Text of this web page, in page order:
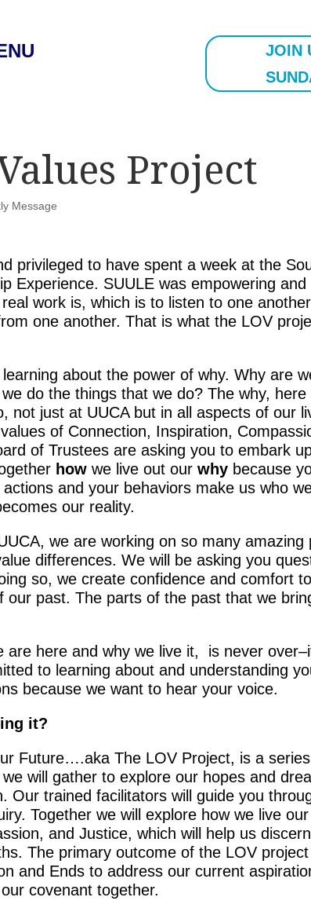
JOIN
Project
Message
privileged to have spent a week at the
Experience. SUULE was empowering
work is, which is to listen to one
one another. That is what the LOV
about the power of why. Why are
do the things that we do? The why, here
not just at UUCA but in all aspects of our
of Connection, Inspiration,
of Trustees are asking you to embark
how we live out ourwhy because
and your behaviors make us who
our reality.
we are working on so many
differences. We will be asking you
so, we create confidence and comfort
past. The parts of the past that we
are here and why we live it, is never
to learning about and understanding
because we want to hear your voice.
it?
Future….aka The LOV Project, is a
will gather to explore our hopes and
Our trained facilitators will guide you
Together we will explore how we live
and Justice, which will help us
The primary outcome of the LOV
and Ends to address our current
covenant together.